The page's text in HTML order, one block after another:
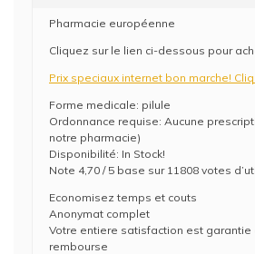
Pharmacie européenne
Cliquez sur le lien ci-dessous pour
Prix speciaux internet bon marche!
Forme medicale: pilule
Ordonnance requise: Aucune
notre pharmacie)
Disponibilité: In Stock!
Note 4,70 / 5 base sur 11808 votes
Economisez temps et couts
Anonymat complet
Votre entiere satisfaction est garantie
rembourse